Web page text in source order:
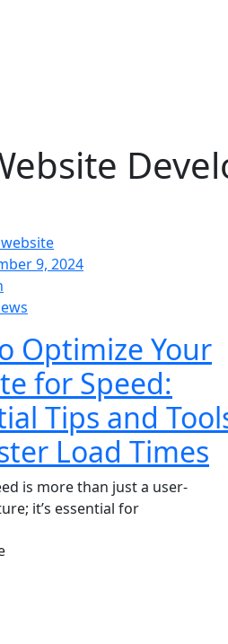
9, 2024
Optimize Your
for Speed:
Tips and
Load Times
is more than just a user-
it’s essential for